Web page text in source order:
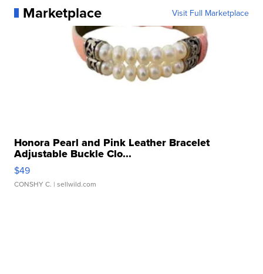
Marketplace Visit Full Marketplace
Honora Pearl and Pink Leather Bracelet
Adjustable Buckle Clo...
$49
CONSHY C. | sellwild.com